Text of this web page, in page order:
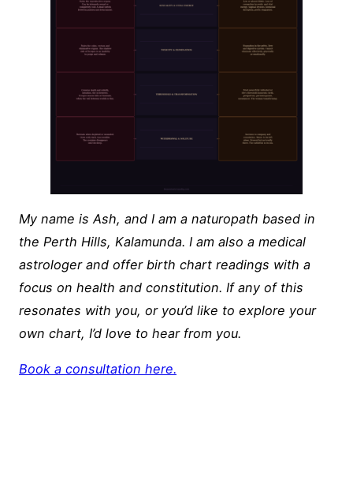
My name is Ash, and I am a naturopath based in
the Perth Hills, Kalamunda. I am also a medical
astrologer and offer birth chart readings with a
focus on health and constitution. If any of this
resonates with you, or you’d like to explore your
own chart, I’d love to hear from you.
Book a consultation here.